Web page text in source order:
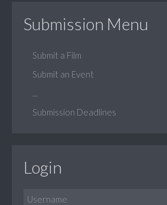
Submission Menu
Submit a Film
Submit an Event
Submission Deadlines
Login